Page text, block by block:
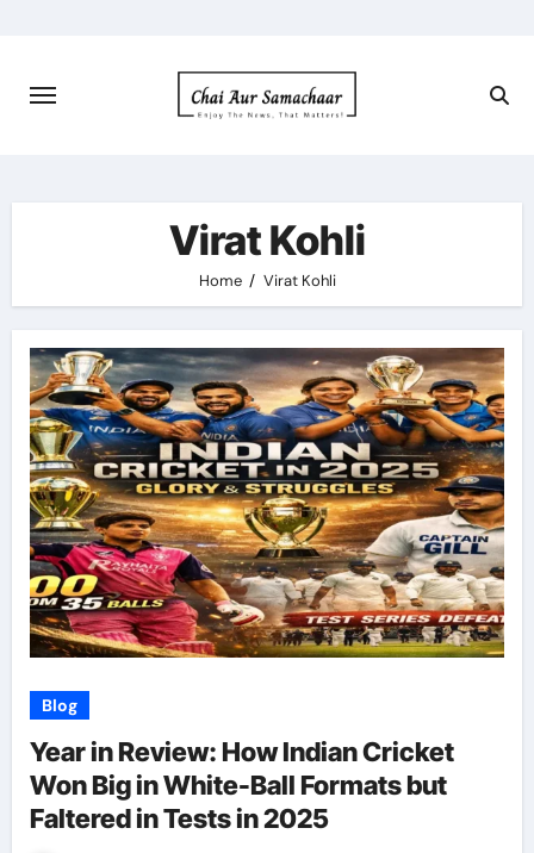
content
Virat Kohli
Home Virat Kohli
Blog
Year in Review: How Indian Cricket
Won Big in White-Ball Formats but
Faltered in Tests in 2025